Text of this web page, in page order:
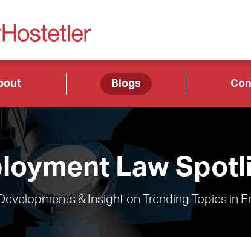
Blogs
Law
& Insight on Trending Topics in